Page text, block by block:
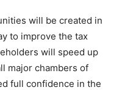
will be created in
to improve the tax
will speed up
major chambers of
full confidence in the